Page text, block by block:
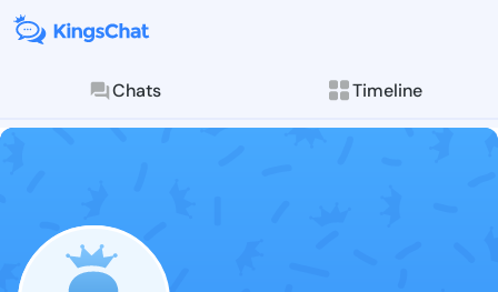
Chats Timeline
Follow
Explore posts &